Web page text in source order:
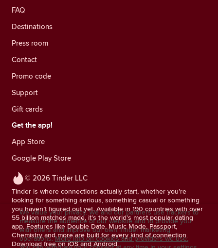
© 2026 Tinder LLC
Tinder is where connections actually start, whether you’re
looking for something serious, something casual or something
you haven’t figured out yet. Available in 190 countries with over
55 billion matches made, it’s the world’s most popular dating
app. Features like Double Date, Music Mode, Passport,
Chemistry and more are built for every kind of connection.
Download free on iOS and Android.
FAQ
Destinations
Press room
Contact
Promo code
Support
Gift cards
Get the app!
App Store
Google Play Store
We value your privacy. We and our partners use trackers to
measure the audience of our website and to provide you
with offers and improve our own Tinder marketing
operations. More info on cookies and providers we use.